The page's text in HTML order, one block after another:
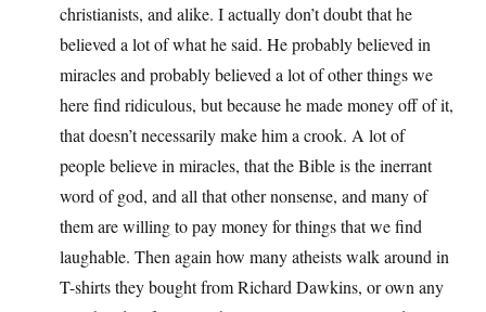
christianists, and alike. I actually don’t doubt that he
believed a lot of what he said. He probably believed in
miracles and probably believed a lot of other things we
here find ridiculous, but because he made money off of it,
that doesn’t necessarily make him a crook. A lot of
people believe in miracles, that the Bible is the inerrant
word of god, and all that other nonsense, and many of
them are willing to pay money for things that we find
laughable. Then again how many atheists walk around in
T-shirts they bought from Richard Dawkins, or own any